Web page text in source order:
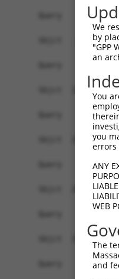
We
by
"GPP
an
You
you
errors
ANY
WEB
The
and